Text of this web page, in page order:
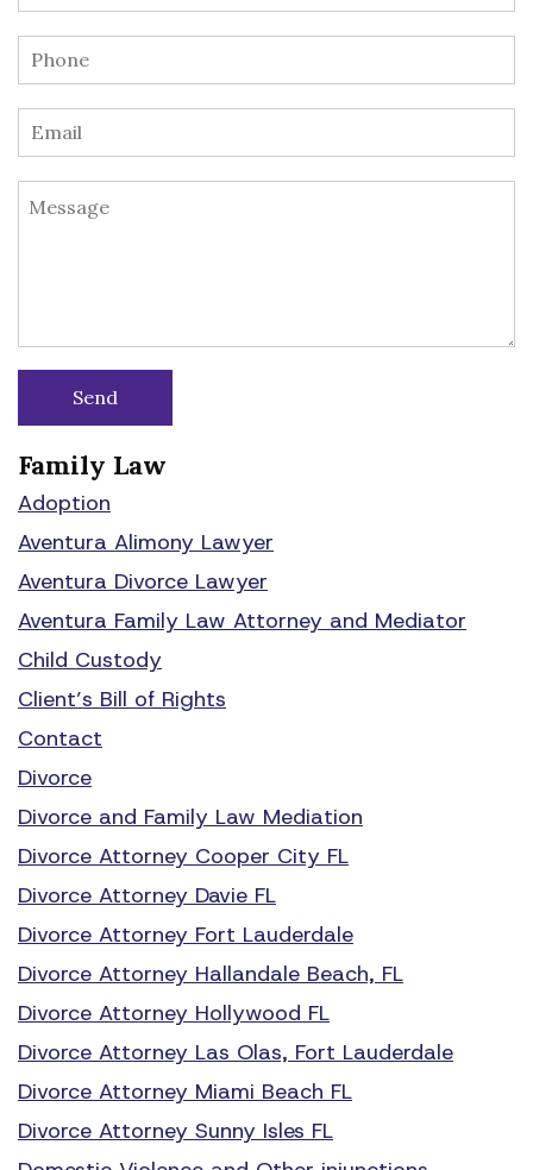
Family Law
Adoption
Aventura Alimony Lawyer
Aventura Divorce Lawyer
Aventura Family Law Attorney and Mediator
Child Custody
Client’s Bill of Rights
Contact
Divorce
Divorce and Family Law Mediation
Divorce Attorney Cooper City FL
Divorce Attorney Davie FL
Divorce Attorney Fort Lauderdale
Divorce Attorney Hallandale Beach, FL
Divorce Attorney Hollywood FL
Divorce Attorney Las Olas, Fort Lauderdale
Divorce Attorney Miami Beach FL
Divorce Attorney Sunny Isles FL